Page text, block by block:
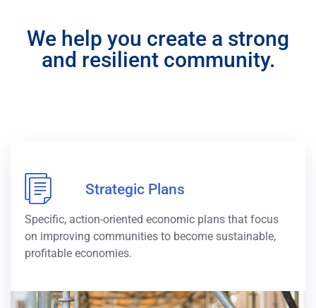
We help you create a strong
and resilient community.
Strategic Plans
Specific, action-oriented economic plans that focus
on improving communities to become sustainable,
profitable economies.